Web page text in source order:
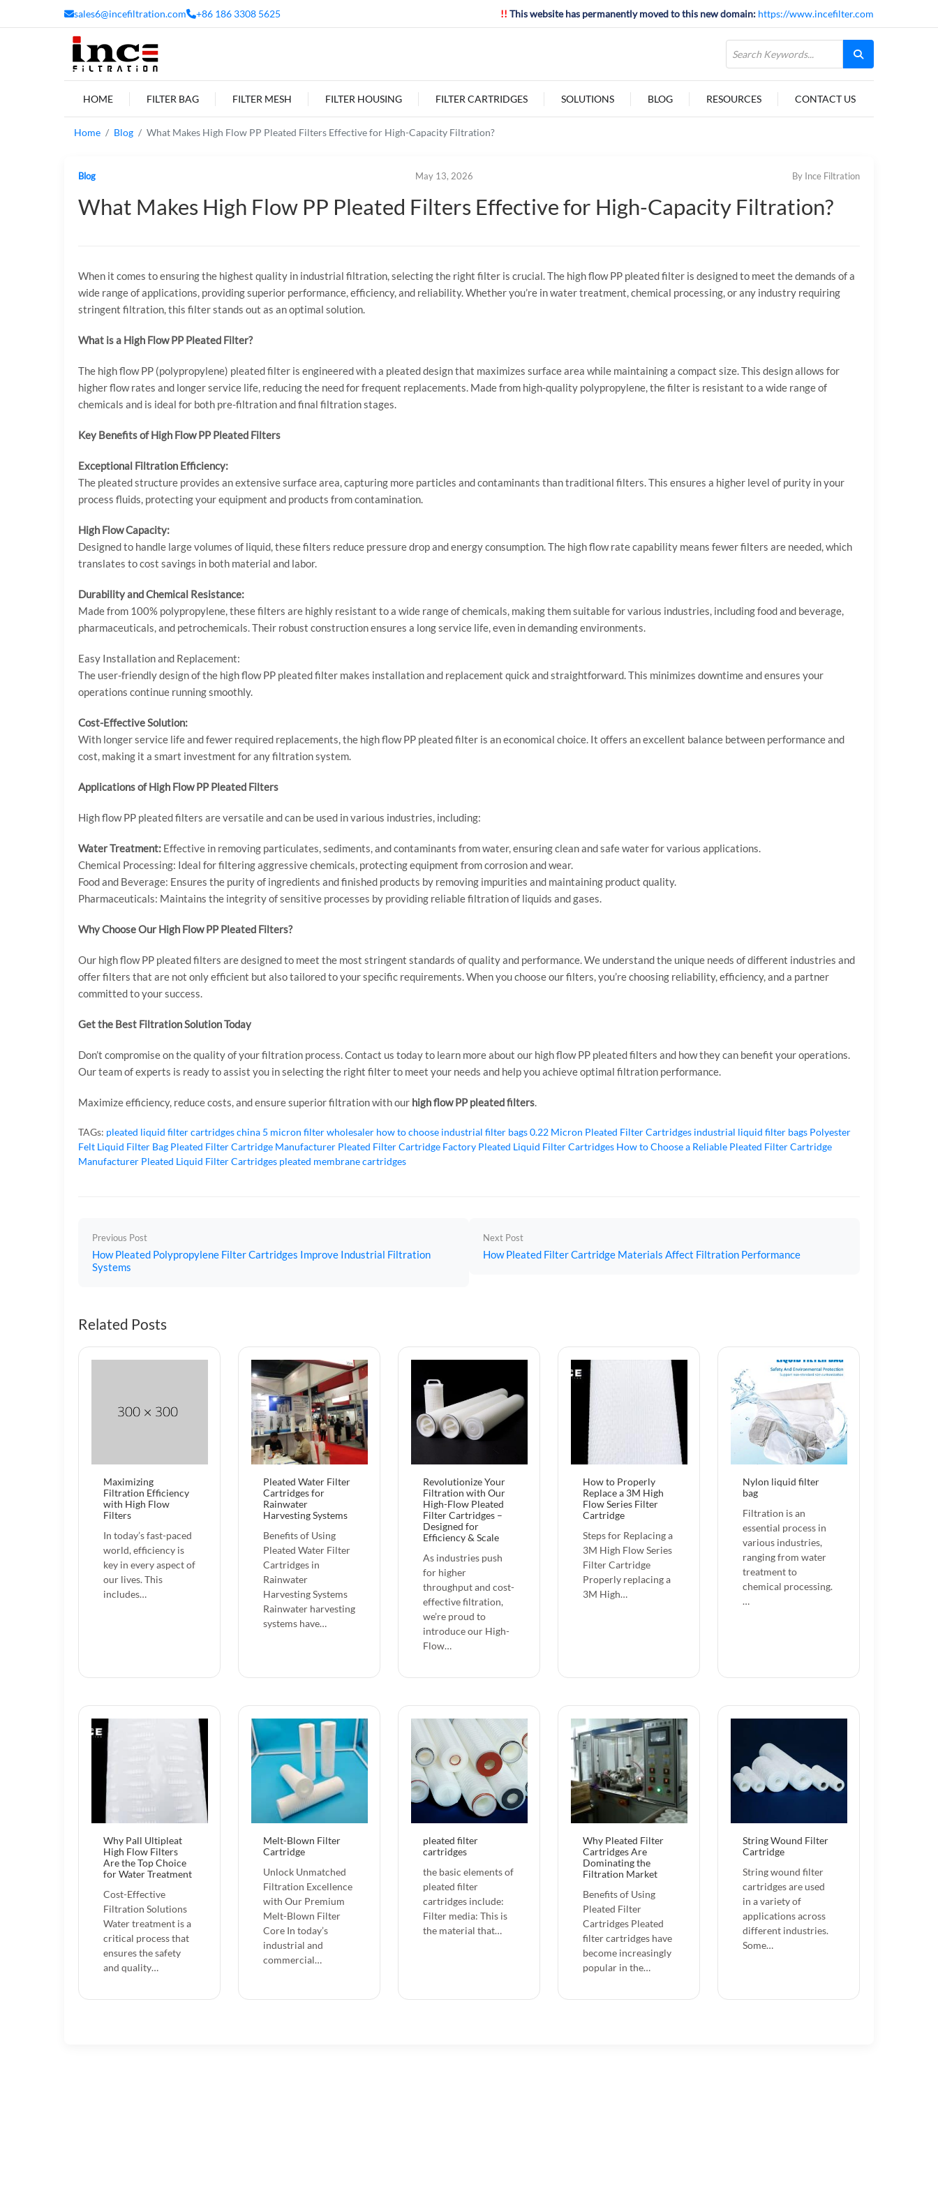
sales6@incefiltration.com +86 186 3308 5625 !! This website has permanently moved to this new domain: https://www.incefilter.com
HOME FILTER BAG FILTER MESH FILTER HOUSING FILTER CARTRIDGES SOLUTIONS BLOG RESOURCES CONTACT US
Home Blog What Makes High Flow PP Pleated Filters Effective for High-Capacity Filtration?
Blog May 13, 2026 By Ince Filtration
What Makes High Flow PP Pleated Filters Effective for High-Capacity Filtration?
When it comes to ensuring the highest quality in industrial filtration, selecting the right filter is crucial. The high flow PP pleated filter is designed to meet the demands of a
wide range of applications, providing superior performance, efficiency, and reliability. Whether you’re in water treatment, chemical processing, or any industry requiring
stringent filtration, this filter stands out as an optimal solution.
What is a High Flow PP Pleated Filter?
The high flow PP (polypropylene) pleated filter is engineered with a pleated design that maximizes surface area while maintaining a compact size. This design allows for
higher flow rates and longer service life, reducing the need for frequent replacements. Made from high-quality polypropylene, the filter is resistant to a wide range of
chemicals and is ideal for both pre-filtration and final filtration stages.
Key Benefits of High Flow PP Pleated Filters
Exceptional Filtration Efficiency:
The pleated structure provides an extensive surface area, capturing more particles and contaminants than traditional filters. This ensures a higher level of purity in your
process fluids, protecting your equipment and products from contamination.
High Flow Capacity:
Designed to handle large volumes of liquid, these filters reduce pressure drop and energy consumption. The high flow rate capability means fewer filters are needed, which
translates to cost savings in both material and labor.
Durability and Chemical Resistance:
Made from 100% polypropylene, these filters are highly resistant to a wide range of chemicals, making them suitable for various industries, including food and beverage,
pharmaceuticals, and petrochemicals. Their robust construction ensures a long service life, even in demanding environments.
Easy Installation and Replacement:
The user-friendly design of the high flow PP pleated filter makes installation and replacement quick and straightforward. This minimizes downtime and ensures your
operations continue running smoothly.
Cost-Effective Solution:
With longer service life and fewer required replacements, the high flow PP pleated filter is an economical choice. It offers an excellent balance between performance and
cost, making it a smart investment for any filtration system.
Applications of High Flow PP Pleated Filters
High flow PP pleated filters are versatile and can be used in various industries, including:
Water Treatment: Effective in removing particulates, sediments, and contaminants from water, ensuring clean and safe water for various applications.
Chemical Processing: Ideal for filtering aggressive chemicals, protecting equipment from corrosion and wear.
Food and Beverage: Ensures the purity of ingredients and finished products by removing impurities and maintaining product quality.
Pharmaceuticals: Maintains the integrity of sensitive processes by providing reliable filtration of liquids and gases.
Why Choose Our High Flow PP Pleated Filters?
Our high flow PP pleated filters are designed to meet the most stringent standards of quality and performance. We understand the unique needs of different industries and
offer filters that are not only efficient but also tailored to your specific requirements. When you choose our filters, you’re choosing reliability, efficiency, and a partner
committed to your success.
Get the Best Filtration Solution Today
Don’t compromise on the quality of your filtration process. Contact us today to learn more about our high flow PP pleated filters and how they can benefit your operations.
Our team of experts is ready to assist you in selecting the right filter to meet your needs and help you achieve optimal filtration performance.
Maximize efficiency, reduce costs, and ensure superior filtration with our high flow PP pleated filters.
TAGs: pleated liquid filter cartridgeschina 5 micron filter wholesaler how to choose industrial filter bags0.22 Micron Pleated Filter Cartridges industrial liquid filter bags Polyester
Felt Liquid Filter Bag Pleated Filter Cartridge Manufacturer Pleated Filter Cartridge Factory Pleated Liquid Filter Cartridges How to Choose a Reliable Pleated Filter Cartridge
Manufacturer Pleated Liquid Filter Cartridges pleated membrane cartridges
Previous Post
How Pleated Polypropylene Filter Cartridges Improve Industrial Filtration
Systems
Next Post
How Pleated Filter Cartridge Materials Affect Filtration Performance
Related Posts
Maximizing
Filtration Efficiency
with High Flow
Filters
In today’s fast-paced
world, efficiency is
key in every aspect of
our lives. This
includes…
Pleated Water Filter
Cartridges for
Rainwater
Harvesting Systems
Benefits of Using
Pleated Water Filter
Cartridges in
Rainwater
Harvesting Systems
Rainwater harvesting
systems have…
Revolutionize Your
Filtration with Our
High-Flow Pleated
Filter Cartridges –
Designed for
Efficiency & Scale‌
As industries push
for higher
throughput and cost-
effective filtration,
we’re proud to
introduce our ‌High-
Flow…
How to Properly
Replace a 3M High
Flow Series Filter
Cartridge
Steps for Replacing a
3M High Flow Series
Filter Cartridge
Properly replacing a
3M High…
Nylon liquid filter
bag
Filtration is an
essential process in
various industries,
ranging from water
treatment to
chemical processing.
…
Why Pall Ultipleat
High Flow Filters
Are the Top Choice
for Water Treatment
Cost-Effective
Filtration Solutions
Water treatment is a
critical process that
ensures the safety
and quality…
Melt-Blown Filter
Cartridge
Unlock Unmatched
Filtration Excellence
with Our Premium
Melt-Blown Filter
Core In today’s
industrial and
commercial…
pleated filter
cartridges
the basic elements of
pleated filter
cartridges include:
Filter media: This is
the material that…
Why Pleated Filter
Cartridges Are
Dominating the
Filtration Market
Benefits of Using
Pleated Filter
Cartridges Pleated
filter cartridges have
become increasingly
popular in the…
String Wound Filter
Cartridge
String wound filter
cartridges are used
in a variety of
applications across
different industries.
Some…